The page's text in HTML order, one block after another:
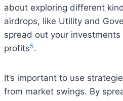
about exploring different
airdrops, like Utility and
spread out your
profits5.
It’s important to use
from market swings. By